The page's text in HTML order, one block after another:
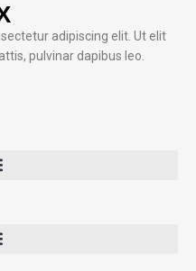
adipiscing elit. Ut elit
pulvinar dapibus leo.